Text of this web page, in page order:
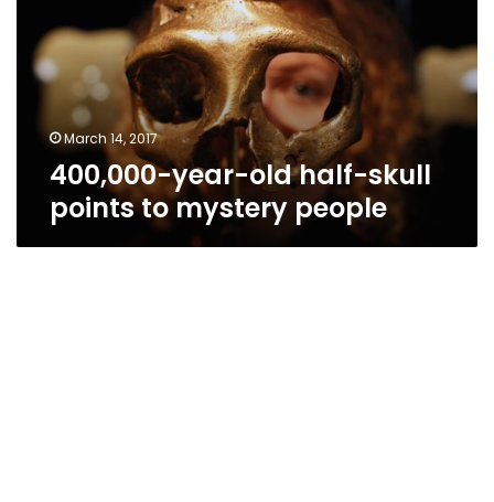
points
mystery
March 14, 2017
400,000-year-old half-skull
points to mystery people